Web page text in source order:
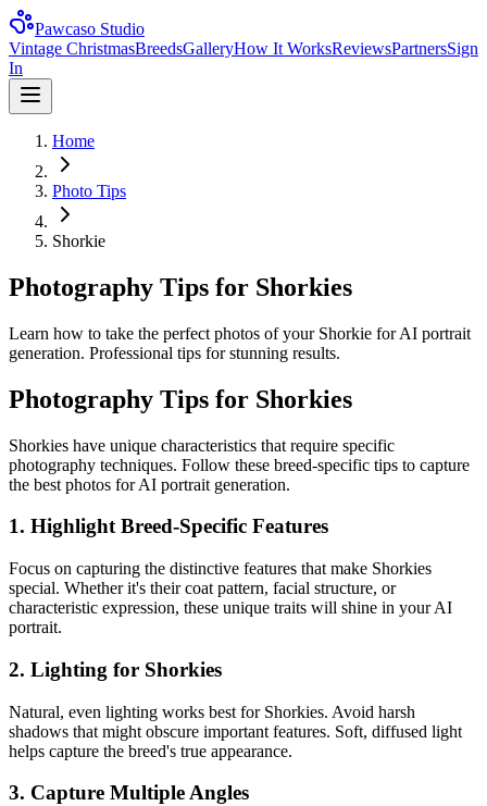
Pawcaso Studio
Vintage ChristmasBreedsGalleryHow It WorksReviewsPartnersSign
In
Home
Photo Tips
Shorkie
Photography Tips for Shorkies
Learn how to take the perfect photos of your Shorkie for AI portrait
generation. Professional tips for stunning results.
Photography Tips for Shorkies
Shorkies have unique characteristics that require specific
photography techniques. Follow these breed-specific tips to capture
the best photos for AI portrait generation.
1. Highlight Breed-Specific Features
Focus on capturing the distinctive features that make Shorkies
special. Whether it's their coat pattern, facial structure, or
characteristic expression, these unique traits will shine in your AI
portrait.
2. Lighting for Shorkies
Natural, even lighting works best for Shorkies. Avoid harsh
shadows that might obscure important features. Soft, diffused light
helps capture the breed's true appearance.
3. Capture Multiple Angles